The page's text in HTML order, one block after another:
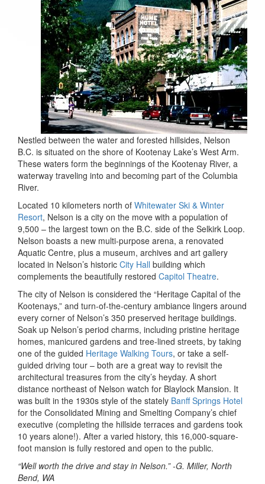
Nestled between the water and forested hillsides, Nelson
B.C. is situated on the shore of Kootenay Lake’s West Arm.
These waters form the beginnings of the Kootenay River, a
waterway traveling into and becoming part of the Columbia
River.
Located 10 kilometers north of Whitewater Ski & Winter
Resort, Nelson is a city on the move with a population of
9,500 – the largest town on the B.C. side of the Selkirk Loop.
Nelson boasts a new multi-purpose arena, a renovated
Aquatic Centre, plus a museum, archives and art gallery
located in Nelson’s historic City Hall building which
complements the beautifully restored Capitol Theatre.
The city of Nelson is considered the “Heritage Capital of the
Kootenays,” and turn-of-the-century ambiance lingers around
every corner of Nelson’s 350 preserved heritage buildings.
Soak up Nelson’s period charms, including pristine heritage
homes, manicured gardens and tree-lined streets, by taking
one of the guided Heritage Walking Tours, or take a self-
guided driving tour – both are a great way to revisit the
architectural treasures from the city’s heyday. A short
distance northeast of Nelson watch for Blaylock Mansion. It
was built in the 1930s style of the stately Banff Springs Hotel
for the Consolidated Mining and Smelting Company’s chief
executive (completing the hillside terraces and gardens took
10 years alone!). After a varied history, this 16,000-square-
foot mansion is fully restored and open to the public.
“Well worth the drive and stay in Nelson.” -G. Miller, North
Bend, WA